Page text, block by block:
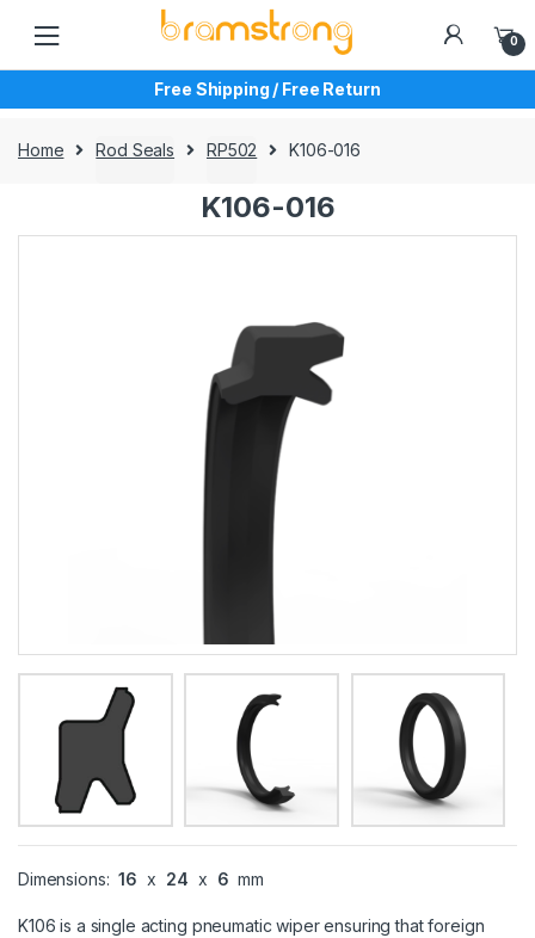
navigation
content
0
Free Shipping / Free Return
Home Rod Seals RP502 K106-016
K106-016
Dimensions: 16 x 24 x 6 mm
K106 is a single acting pneumatic wiper ensuring that foreign